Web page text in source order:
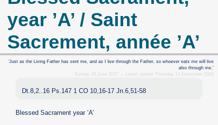
year ’A’ / Saint
Sacrement, année ’A’
’Just as the Living Father has sent me, and as I live through the Father, so whoever eats me will live
also through me.’
Sunday 18 June 2017 — Latest update Thursday 14 November 2024
Dt.8,2..16 Ps.147 1 CO 10,16-17 Jn.6,51-58
Blessed Sacrament year ’A’